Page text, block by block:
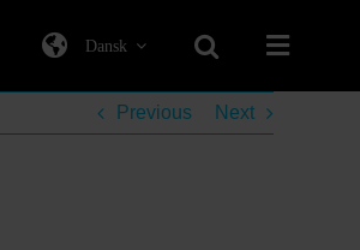
Dansk
Previous Next